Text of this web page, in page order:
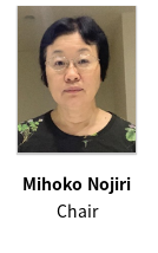
Mihoko Nojiri
Chair